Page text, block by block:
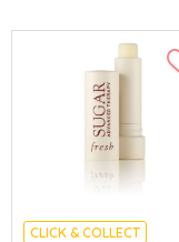
CLICK & COLLECT